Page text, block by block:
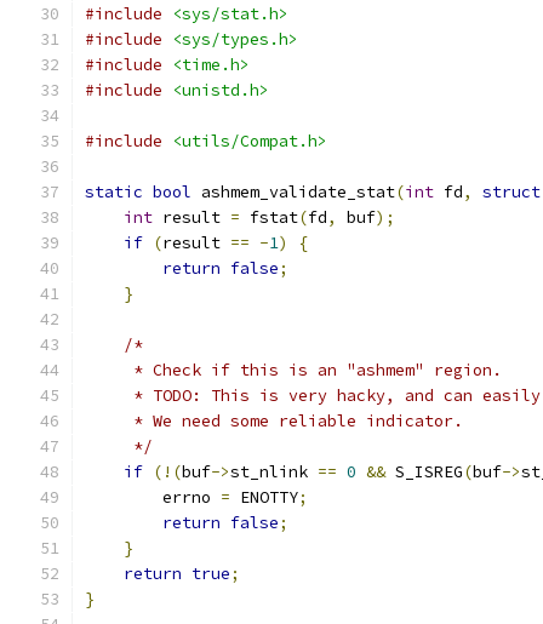
#include
<sys/stat.h>
#include
<sys/types.h>
#include
<time.h>
#include
<unistd.h>
#include <utils/Compat.h>
static bool ashmem_validate_stat(int fd, struct
int result = fstat(fd, buf);
if (result == -1)
{
return false;
}
/*
     * Check if this is an "ashmem" region.
* TODO: This is very hacky, and can
     * We need some reliable indicator.
     */
if (!(buf->st_nlink == 0 && S_ISREG(buf->
        errno
= ENOTTY;
return false;
}
return true;
}